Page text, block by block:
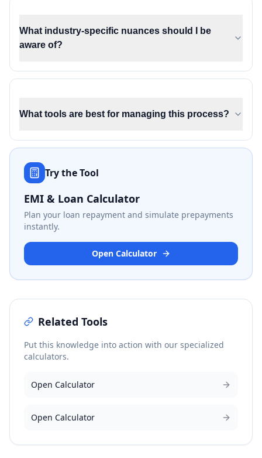
What industry-specific nuances should I be
aware of?
What tools are best for managing this process?
Try the Tool
EMI & Loan Calculator
Plan your loan repayment and simulate prepayments
instantly.
Open Calculator
Related Tools
Put this knowledge into action with our specialized
calculators.
Open Calculator
Open Calculator